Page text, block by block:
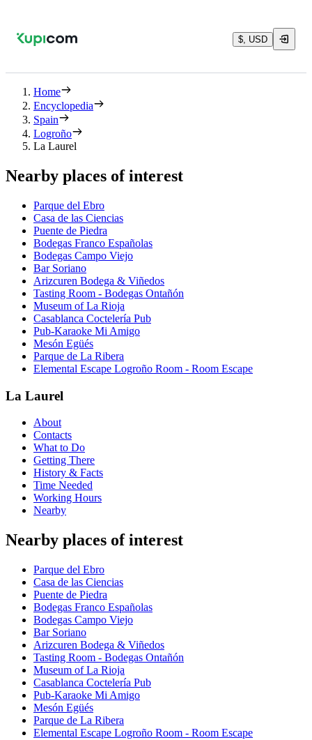
$, USD
Home
Encyclopedia
Spain
Logroño
La Laurel
Nearby places of interest
Parque del Ebro
Casa de las Ciencias
Puente de Piedra
Bodegas Franco Españolas
Bodegas Campo Viejo
Bar Soriano
Arizcuren Bodega & Viñedos
Tasting Room - Bodegas Ontañón
Museum of La Rioja
Casablanca Coctelería Pub
Pub-Karaoke Mi Amigo
Mesón Egüés
Parque de La Ribera
Elemental Escape Logroño Room - Room Escape
La Laurel
About
Contacts
What to Do
Getting There
History & Facts
Time Needed
Working Hours
Nearby
Nearby places of interest
Parque del Ebro
Casa de las Ciencias
Puente de Piedra
Bodegas Franco Españolas
Bodegas Campo Viejo
Bar Soriano
Arizcuren Bodega & Viñedos
Tasting Room - Bodegas Ontañón
Museum of La Rioja
Casablanca Coctelería Pub
Pub-Karaoke Mi Amigo
Mesón Egüés
Parque de La Ribera
Elemental Escape Logroño Room - Room Escape